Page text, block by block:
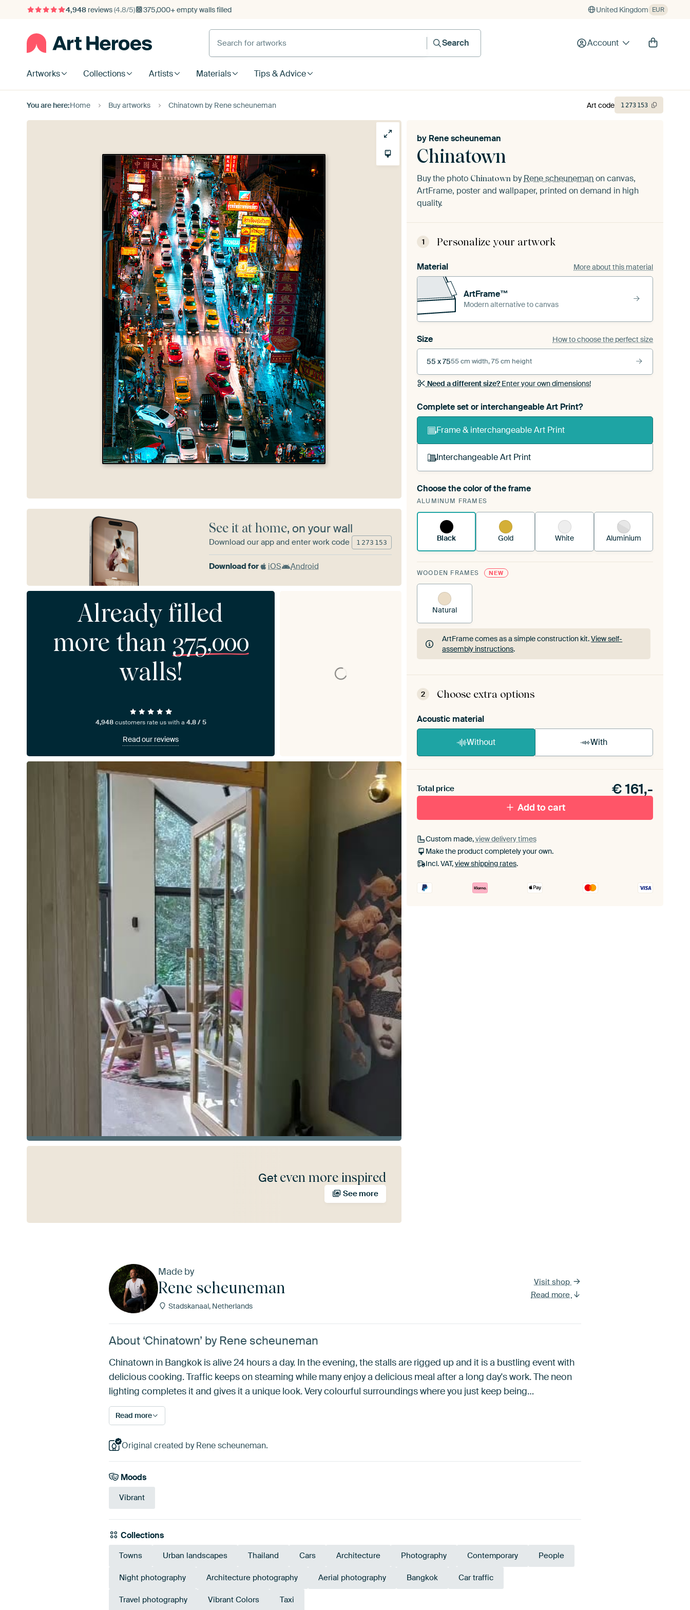
4,948reviews(4.8/5) 375,000+ empty walls filled United Kingdom EUR
Search Account
Artworks Collections Artists Materials Tips & Advice
You are here:Home Buy artworks Chinatown by Rene scheuneman
Chinatown
by Rene scheuneman
Buy the photo Chinatown byRene scheunemanon canvas,
ArtFrame, poster and wallpaper, printed on demand in high
quality.
1 Personalize your artwork
Material More about this material
ArtFrame™
Modern alternative to canvas
Size How to choose the perfect size
55 x 7555 cm width, 75 cm height
Need a different size?Enter your own dimensions!
Complete set or interchangeable Art Print?
Frame & interchangeable Art Print
Interchangeable Art Print
A changeable Art Print is stretched into your existing
ArtFrame™See how it works.
Choose the color of the frame
ALUMINUM FRAMES
Black Gold White Aluminium
WOODEN FRAMES NEW
Natural
ArtFrame comes as a simple construction kit.View self-
assembly instructions.
ArtFrame comes as a simple construction kit.View self-
2
Choose extra options
Acoustic material
Without With
toe aan je ArtFrame set.
Total price € 161,-
Add to cart
Custom made,view delivery times
Make the product completely your own.
Incl. VAT,view shipping rates.
Art code 1273 153
See it at home, on your wall
Download our app and enter work code 1 273 153
Download for iOS Android
Already filled
more than 375,000
walls!
4,948customers rate us with a 4.8 / 5
Read our reviews
Get even more inspired
See more
Made by
Rene scheuneman
Stadskanaal, Netherlands
Visit shop
Read more
About ‘Chinatown’ by Rene scheuneman
Chinatown in Bangkok is alive 24 hours a day. In the evening, the stalls are rigged up and it is a bustling event with
delicious cooking. Traffic keeps on steaming while many enjoy a delicious meal after a long day's work. The neon
lighting completes it and gives it a unique look. Very colourful surroundings where you just keep being…
Read more
Original created by Rene scheuneman.
Moods
Vibrant
Collections
Towns Urban landscapes Thailand Cars Architecture Photography Contemporary People
Night photography Architecture photography Aerial photography Bangkok Car traffic
Travel photography Vibrant Colors Taxi